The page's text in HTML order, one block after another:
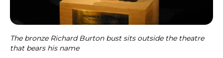
The bronze Richard Burton bust sits outside the theatre
that bears his name